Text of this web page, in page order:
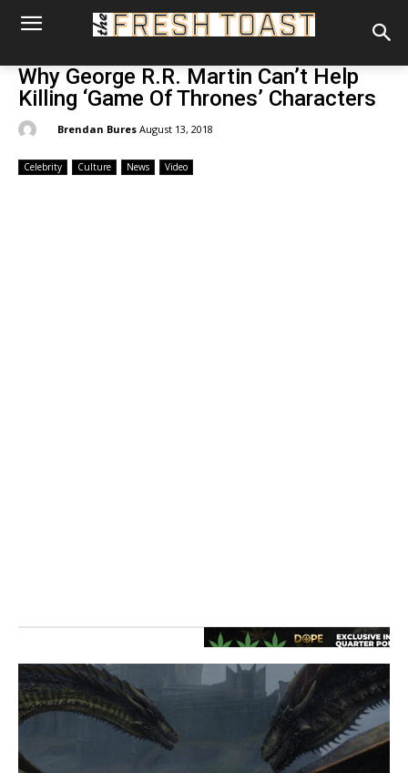
Why George R.R. Martin Can’t Help
Killing ‘Game Of Thrones’ Characters
Brendan Bures August 13, 2018
Celebrity Culture News Video